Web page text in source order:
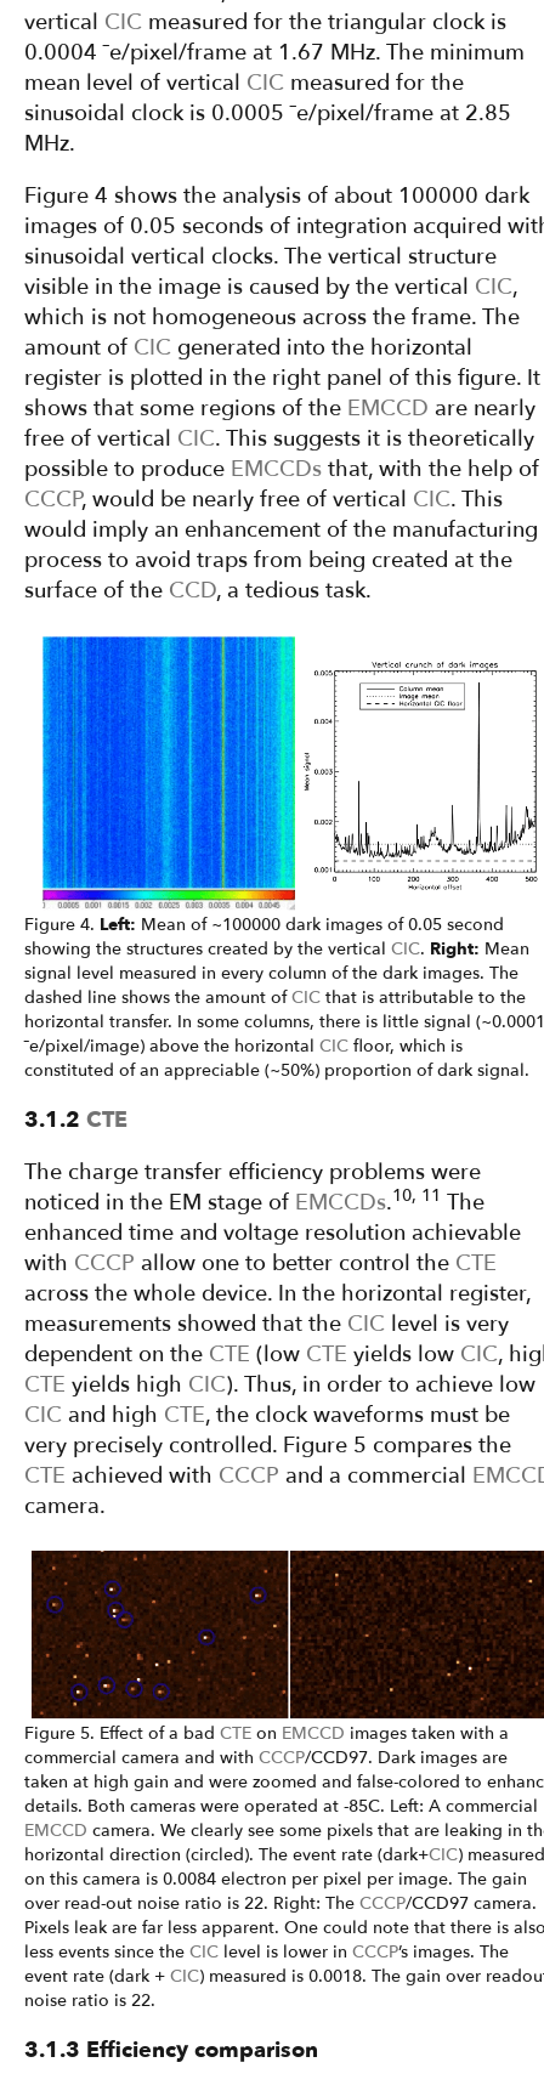
vertical CIC measured for the triangular clock is
0.0004 ¯e/pixel/frame at 1.67 MHz. The minimum
mean level of vertical CIC measured for the
sinusoidal clock is 0.0005 ¯e/pixel/frame at 2.85
MHz.
Figure 4 shows the analysis of about 100000 dark
images of 0.05 seconds of integration acquired
sinusoidal vertical clocks. The vertical structure
visible in the image is caused by the vertical CIC,
which is not homogeneous across the frame. The
amount of CIC generated into the horizontal
register is plotted in the right panel of this figure. It
shows that some regions of the EMCCD are nearly
free of vertical CIC. This suggests it is theoretically
possible to produce EMCCDs that, with the help of
CCCP, would be nearly free of vertical CIC. This
would imply an enhancement of the manufacturing
process to avoid traps from being created at the
surface of the CCD, a tedious task.
Figure 4. Left: Mean of ~100000 dark images of 0.05 second
showing the structures created by the vertical CIC. Right: Mean
signal level measured in every column of the dark images. The
dashed line shows the amount ofCIC that is attributable to the
horizontal transfer. In some columns, there is little signal (~0.0001
¯e/pixel/image) above the horizontal CIC floor, which is
constituted of an appreciable (~50%) proportion of dark signal.
3.1.2 CTE
The charge transfer efficiency problems were
noticed in the EM stage of EMCCDs.10, 11 The
enhanced time and voltage resolution achievable
with CCCP allow one to better control the CTE
across the whole device. In the horizontal register,
measurements showed that the CIC level is very
dependent on the CTE (low CTE yields low CIC,
CTE yields high CIC). Thus, in order to achieve low
CIC and high CTE, the clock waveforms must be
very precisely controlled. Figure 5 compares the
CTE achieved with CCCP and a commercial
camera.
Figure 5. Effect of a bad CTE on EMCCD images taken with a
commercial camera and with CCCP/CCD97. Dark images are
taken at high gain and were zoomed and false-colored to
details. Both cameras were operated at -85C. Left: A commercial
EMCCD camera. We clearly see some pixels that are leaking in
horizontal direction (circled). The event rate (dark+CIC) measured
on this camera is 0.0084 electron per pixel per image. The gain
over read-out noise ratio is 22. Right: The CCCP/CCD97 camera.
Pixels leak are far less apparent. One could note that there is
less events since the CIC level is lower in CCCP’s images. The
event rate (dark + CIC) measured is 0.0018. The gain over
noise ratio is 22.
3.1.3 Efficiency comparison